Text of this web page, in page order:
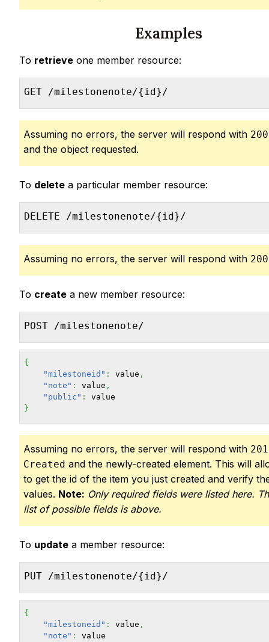
Examples
To retrieve one member resource:
GET /milestonenote/{id}/
Assuming no errors, the server will respond with
and the object requested.
To delete a particular member resource:
DELETE /milestonenote/{id}/
Assuming no errors, the server will respond with
To create a new member resource:
POST /milestonenote/
{
"milestoneid" : value ,
"note" : value ,
"public" :
}
Assuming no errors, the server will respond with 201
Created and the newly-created element. This will
to get the id of the item you just created and verify
values. Note: Only required fields were listed here.
list of possible fields is above.
To update a member resource:
PUT /milestonenote/{id}/
{
"milestoneid" : value ,
"note" :